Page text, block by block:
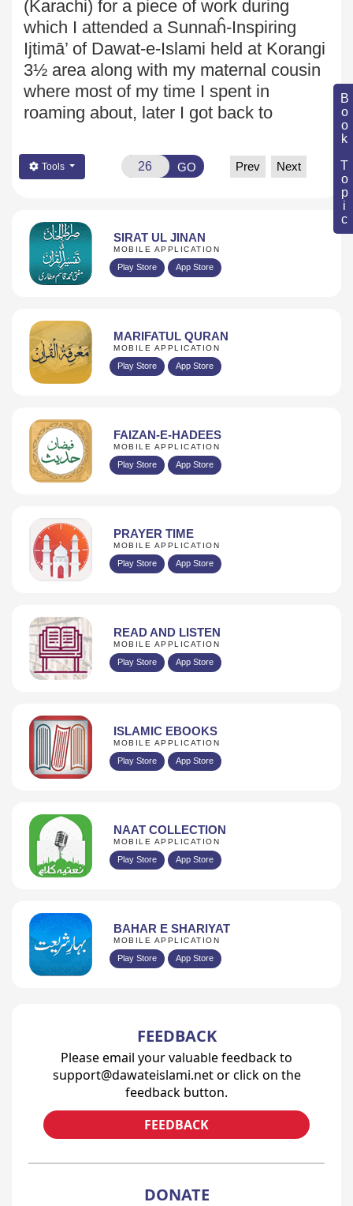
Book Topic
(Karachi) for a piece of work during
which I attended a Sunnaĥ-Inspiring
Ijtimā’ of Dawat-e-Islami held at Korangi
3½ area along with my maternal cousin
where most of my time I spent in
roaming about, later I got back to
Tools GO Prev Next
SIRAT UL JINAN
MOBILE APPLICATION
Play Store App Store
MARIFATUL QURAN
MOBILE APPLICATION
Play Store App Store
FAIZAN-E-HADEES
MOBILE APPLICATION
Play Store App Store
PRAYER TIME
MOBILE APPLICATION
Play Store App Store
READ AND LISTEN
MOBILE APPLICATION
Play Store App Store
ISLAMIC EBOOKS
MOBILE APPLICATION
Play Store App Store
NAAT COLLECTION
MOBILE APPLICATION
Play Store App Store
BAHAR E SHARIYAT
MOBILE APPLICATION
Play Store App Store
FEEDBACK
Please email your valuable feedback to
support@dawateislami.net or click on the
feedback button.
FEEDBACK
DONATE